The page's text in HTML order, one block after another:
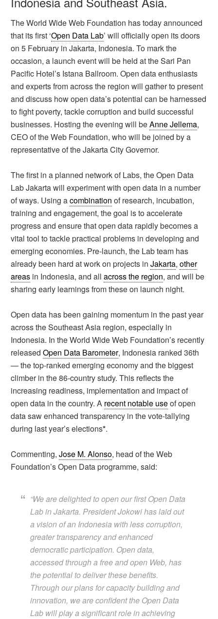
The World Wide Web Foundation has today announced
that its first ‘Open Data Lab’ will officially open its doors
on 5 February in Jakarta, Indonesia. To mark the
occasion, a launch event will be held at the Sari Pan
Pacific Hotel’s Istana Ballroom. Open data enthusiasts
and experts from across the region will gather to present
and discuss how open data’s potential can be harnessed
to fight poverty, tackle corruption and build successful
businesses. Hosting the evening will beAnne Jellema,
CEO of the Web Foundation, who will be joined by a
representative of the Jakarta City Governor.
The first in a planned network of Labs, the Open Data
Lab Jakarta will experiment with open data in a number
of ways. Using acombination of research, incubation,
training and engagement, the goal is to accelerate
progress and ensure that open data rapidly becomes a
vital tool to tackle practical problems in developing and
emerging economies. Pre-launch, the Lab team has
already been hard at work on projects inJakarta,other
areas in Indonesia, and allacross the region, and will be
sharing early learnings from these on launch night.
Open data has been gaining momentum in the past year
across the Southeast Asia region, especially in
Indonesia. In the World Wide Web Foundation’s recently
releasedOpen Data Barometer, Indonesia ranked 36th
— the top-ranked emerging economy and the biggest
climber in the 86-country study. This reflects the
increasing readiness, implementation and impact of
open data in the country. A recent notable useof open
data saw enhanced transparency in the vote-tallying
during last year’s elections*.
Commenting,Jose M. Alonso, head of the Web
Foundation’s Open Data programme, said:
“We are delighted to open our first Open Data
Lab in Jakarta. President Jokowi has laid out
a vision of an Indonesia with less corruption,
greater transparency and enhanced
democratic participation. Open data,
accessed through a free and open Web, has
the potential to deliver these benefits.
Through our plans for capacity building and
innovation, we are confident the Open Data
Lab will play a significant role in achieving